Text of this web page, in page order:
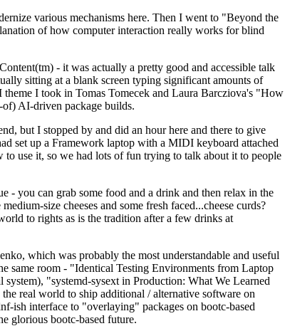
various mechanisms here. Then I went to "Beyond the
of how computer interaction really works for blind
- it was actually a pretty good and accessible talk
sitting at a blank screen typing significant amounts of
I took in Tomas Tomecek and Laura Barcziova's "How
AI-driven package builds.
but I stopped by and did an hour here and there to give
set up a Framework laptop with a MIDI keyboard attached
to use it, so we had lots of fun trying to talk about it to people
- you can grab some food and a drink and then relax in the
size cheeses and some fresh faced...cheese curds?
to rights as is the tradition after a few drinks at
which was probably the most understandable and useful
same room - "Identical Testing Environments from Laptop
"systemd-sysext in Production: What We Learned
real world to ship additional / alternative software on
ish interface to "overlaying" packages on bootc-based
glorious bootc-based future.